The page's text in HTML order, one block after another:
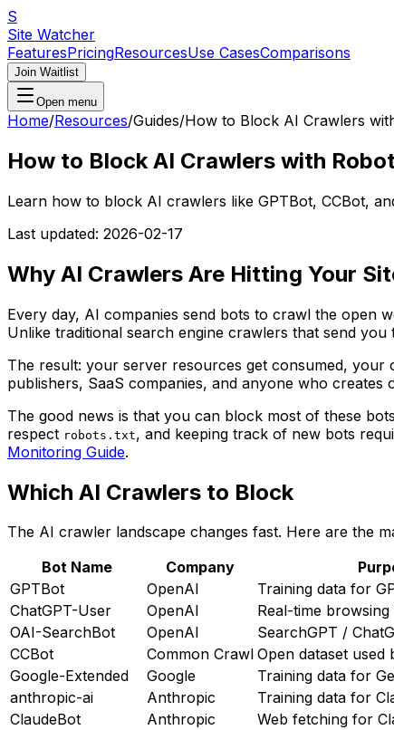
S
Site Watcher
FeaturesPricingResourcesUse CasesComparisons
Join Waitlist
Open menu
Home/Resources/Guides/How to Block AI Crawlers
How to Block AI Crawlers with
Learn how to block AI crawlers like GPTBot, CCBot,
Last updated: 2026-02-17
Why AI Crawlers Are Hitting Your
Every day, AI companies send bots to crawl the open
Unlike traditional search engine crawlers that send
The result: your server resources get consumed,
publishers, SaaS companies, and anyone who creates
The good news is that you can block most of these
respect robots.txt, and keeping track of new bots
Monitoring Guide.
Which AI Crawlers to Block
The AI crawler landscape changes fast. Here are the
Bot Name
Company
GPTBot
OpenAI
Training data for
ChatGPT-User
OpenAI
Real-time
OAI-SearchBot
OpenAI
SearchGPT /
CCBot
Common Crawl Open dataset used
Google-Extended
Google
Training data for
anthropic-ai
Anthropic
Training data for
ClaudeBot
Anthropic
Web fetching for